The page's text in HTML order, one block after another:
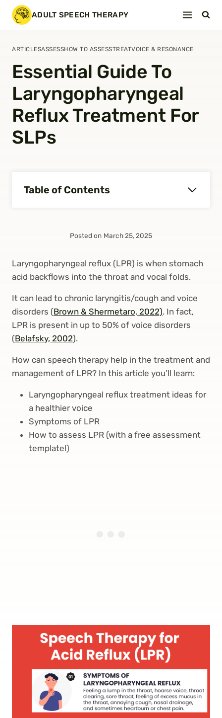
Skip
ADULT SPEECH THERAPY
ARTICLESASSESSHOW TO ASSESSTREATVOICE & RESONANCE
Essential Guide To
Laryngopharyngeal
Reflux Treatment For
SLPs
Table of Contents
Posted on March 25, 2025
Laryngopharyngeal reflux (LPR) is when stomach
acid backflows into the throat and vocal folds.
It can lead to chronic laryngitis/cough and voice
disorders (Brown & Shermetaro, 2022). In fact,
LPR is present in up to 50% of voice disorders
(Belafsky, 2002).
How can speech therapy help in the treatment and
management of LPR? In this article you’ll learn:
Laryngopharyngeal reflux treatment ideas for
a healthier voice
Symptoms of LPR
How to assess LPR (with a free assessment
template!)